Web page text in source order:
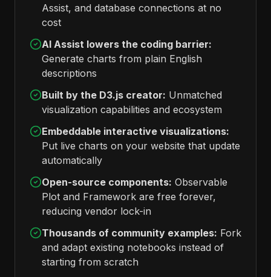
Assist, and database connections at no
cost
AI Assist lowers the coding barrier:
Generate charts from plain English
descriptions
Built by the D3.js creator: Unmatched
visualization capabilities and ecosystem
Embeddable interactive visualizations:
Put live charts on your website that update
automatically
Open-source components: Observable
Plot and Framework are free forever,
reducing vendor lock-in
Thousands of community examples: Fork
and adapt existing notebooks instead of
starting from scratch